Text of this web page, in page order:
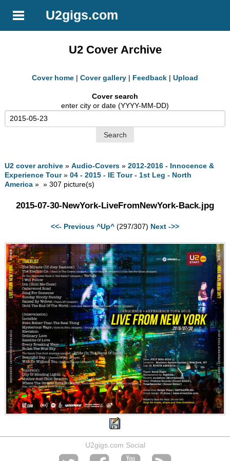
U2gigs.com
U2 Cover Archive
Cover home | Cover gallery | Feedback | Upload
Cover search
enter city or date (YYYY-MM-DD)
U2 cover archive »Audio-Covers »2012-2016 - Innocence &
Experience Tour»04 - 2015 - IE Tour - 1st Leg - North
America » » 307 picture(s)
2015-07-30-NewYork-LiveFromNewYork-Back.jpg
<<- Previous ^Up^ (297/307) Next ->>
U2gigs.com Social